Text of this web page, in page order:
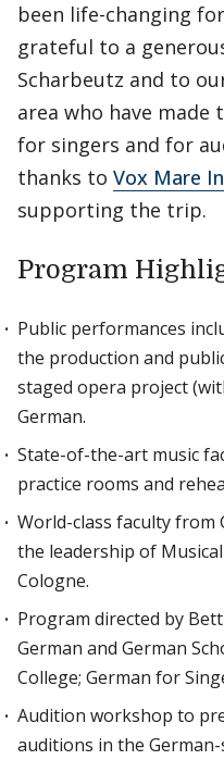
been life-changing
grateful to a
Scharbeutz and to
area who have made
for singers and for
thanks to Vox Mare
supporting the trip.
Program
Public performances
the production and
staged opera project
German.
State-of-the-art music
practice rooms and
World-class faculty from
the leadership of
Cologne.
Program directed by
German and German
College; German for
Audition workshop to
auditions in the